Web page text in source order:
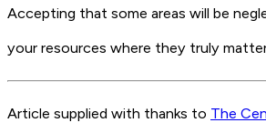
Accepting that some areas will be
your resources where they truly
Article supplied with thanks to The